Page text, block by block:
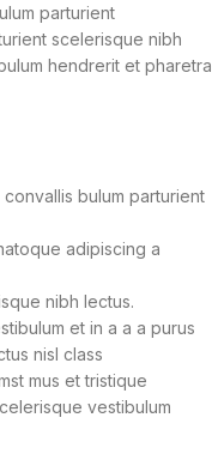
parturient
scelerisque nibh
hendrerit et pharetra
bulum parturient
adipiscing a
nibh lectus.
et in a a a purus
nisl class
mus et tristique
vestibulum